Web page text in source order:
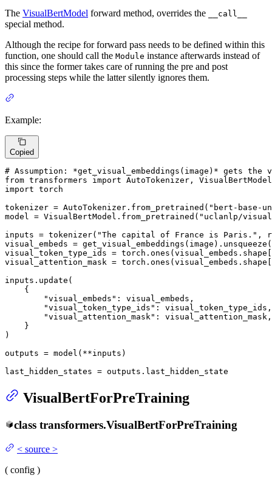
The VisualBertModel forward method, overrides the __call__
special method.
Although the recipe for forward pass needs to be defined within this
function, one should call the Module instance afterwards instead of
this since the former takes care of running the pre and post
processing steps while the latter silently ignores them.
Example:
Copied
# Assumption: *get_visual_embeddings(image)* gets the
from transformers import
import torch
tokenizer = AutoTokenizer.from_pretrained( "bert-base-
model = VisualBertModel.from_pretrained( "uclanlp/
inputs = tokenizer( "The capital of France is Paris." ,
visual_embeds = get_visual_embeddings(image).unsqueeze(
visual_token_type_ids =
visual_attention_mask =
inputs.update(
    {
"visual_embeds" : visual_embeds,
"visual_token_type_ids" : visual_token_type_ids,
"visual_attention_mask" : visual_attention_mask,
    }
)
outputs = model(**inputs)
last_hidden_states = outputs.last_hidden_state
VisualBertForPreTraining
class transformers.VisualBertForPreTraining
< source >
( config )